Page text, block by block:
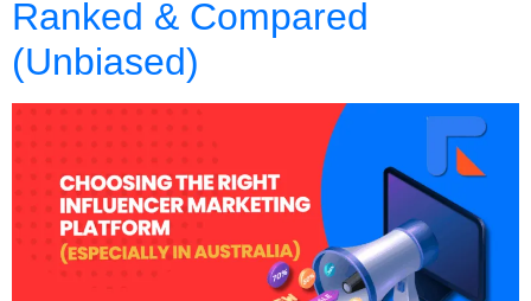
Ranked & Compared
(Unbiased)